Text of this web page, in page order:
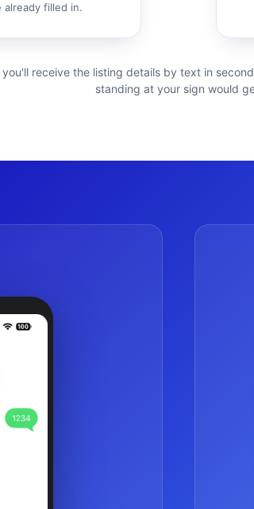
filled in.
you'll receive the listing details by text in
standing at your sign would